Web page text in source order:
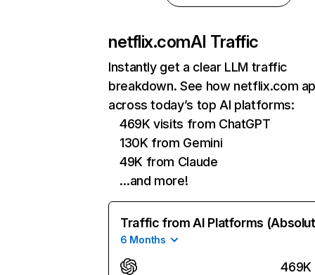
netflix.comAI Traffic
Instantly get a clear LLM traffic
breakdown. See how netflix.com
across today’s top AI platforms:
469K visits from ChatGPT
130K from Gemini
49K from Claude
…and more!
Traffic from AI Platforms
6 Months
469K